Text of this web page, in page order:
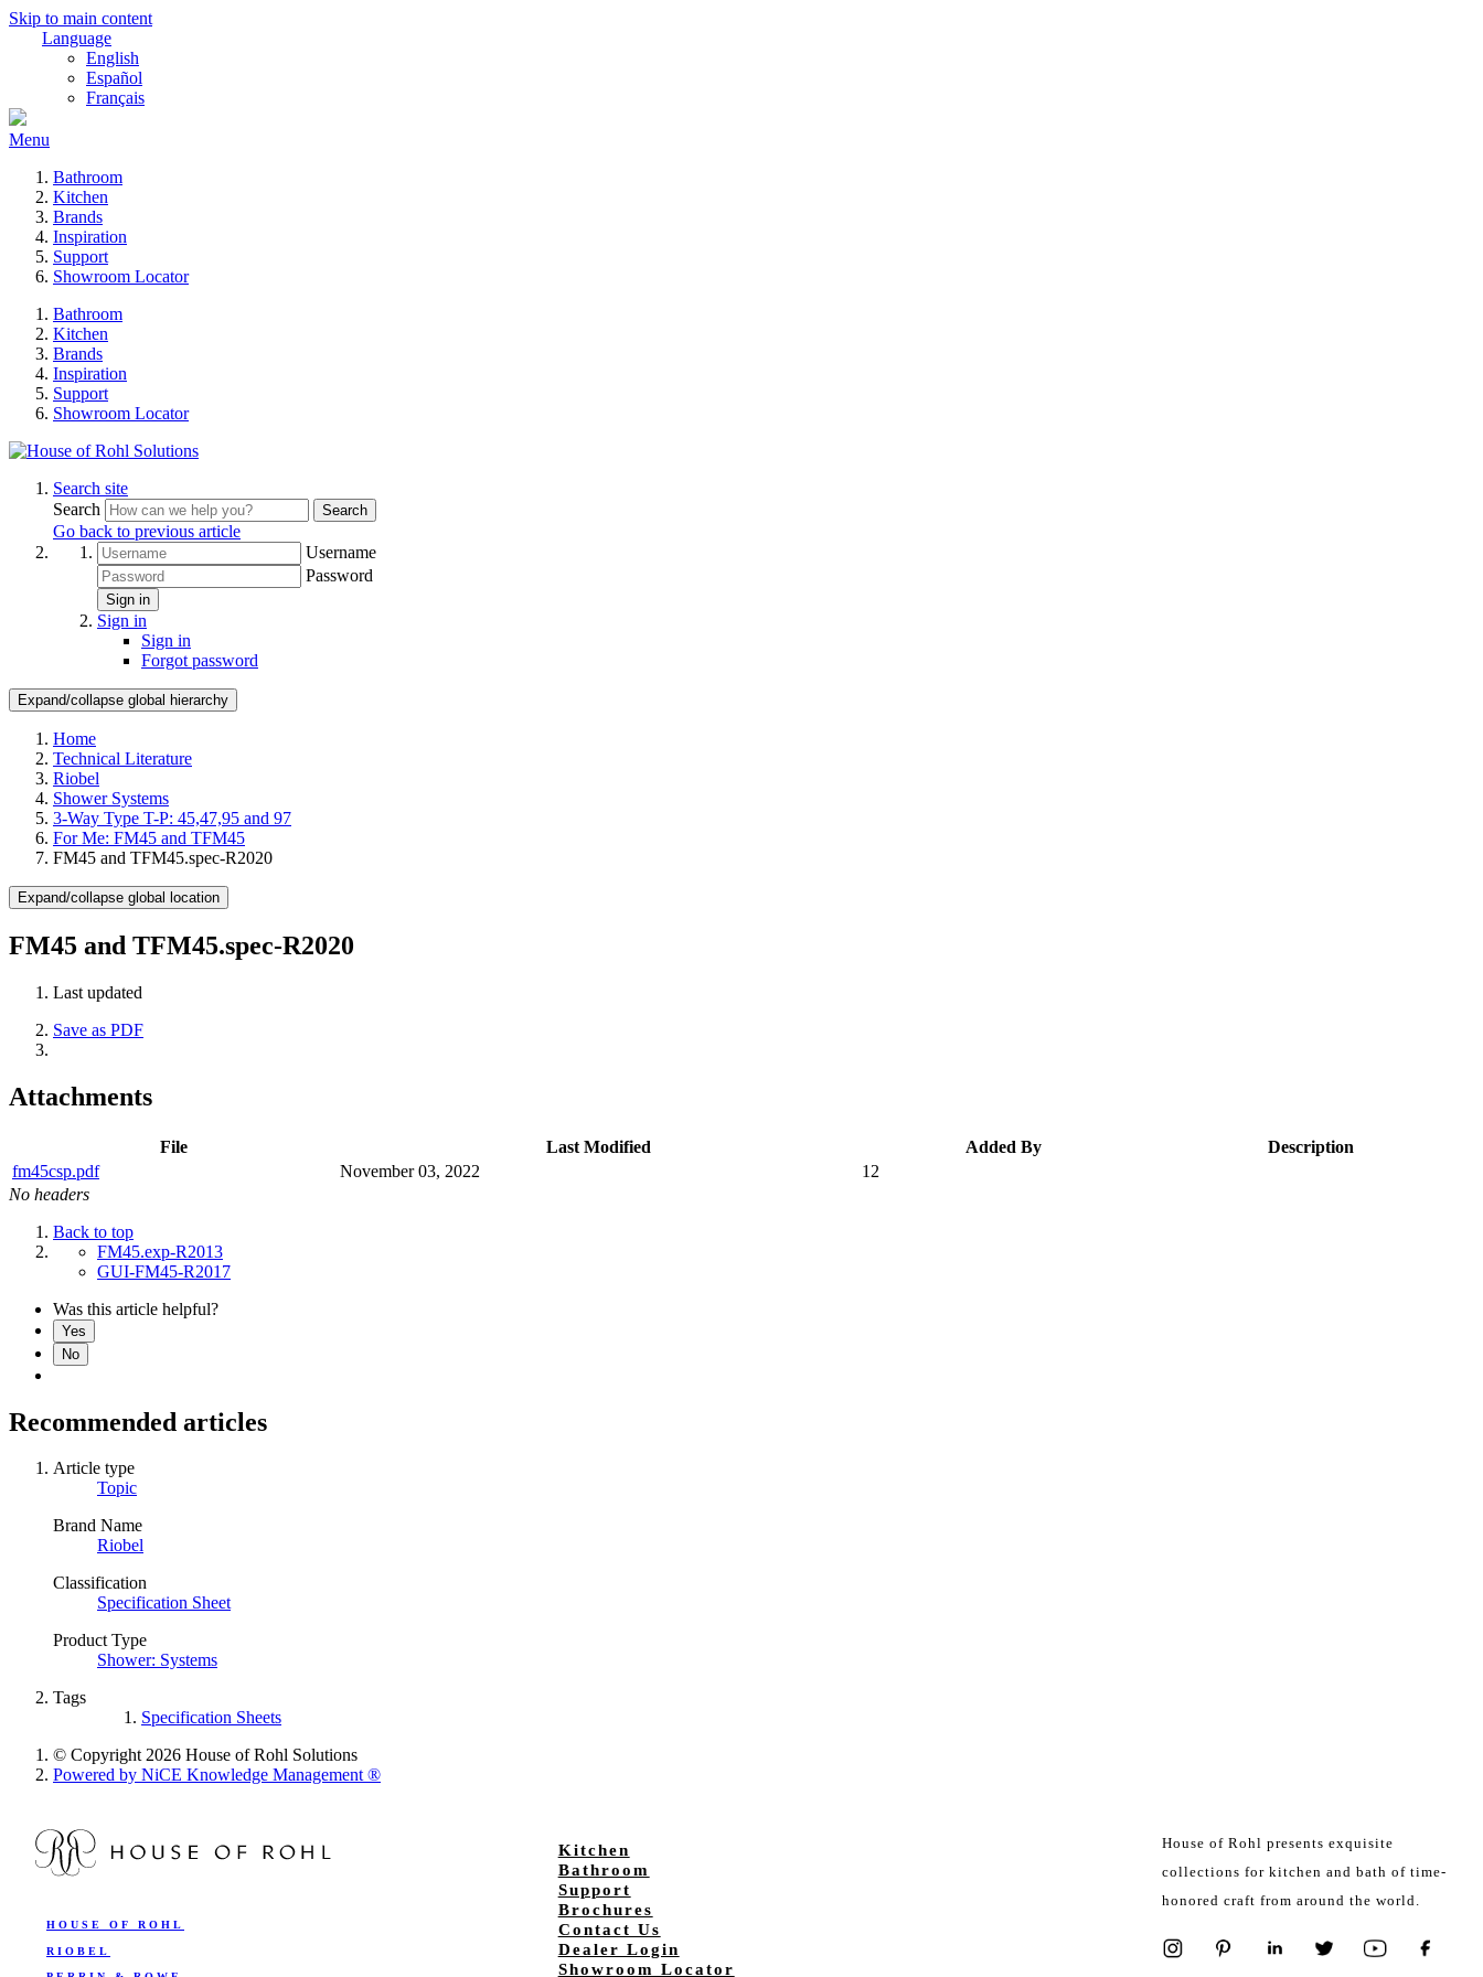
Skip to main content
Language
English
Español
Français
Menu
Bathroom
Kitchen
Brands
Inspiration
Support
Showroom Locator
Bathroom
Kitchen
Brands
Inspiration
Support
Showroom Locator
Search site
Search
Search
Go back to previous article
Username
Password
Sign in
Sign in
Sign in
Forgot password
Expand/collapse global hierarchy
Home
Technical Literature
Riobel
Shower Systems
3-Way Type T-P: 45,47,95 and 97
For Me: FM45 and TFM45
FM45 and TFM45.spec-R2020
Expand/collapse global location
FM45 and TFM45.spec-R2020
Last updated
Save as PDF
Attachments
File Last Modified Added By
Description
fm45csp.pdf
November 03, 2022
12
No headers
Back to top
FM45.exp-R2013
GUI-FM45-R2017
Was this article helpful?
Yes
No
Recommended articles
Article type
Topic
Brand Name
Riobel
Classification
Specification Sheet
Product Type
Shower: Systems
Tags
Specification Sheets
© Copyright 2026 House of Rohl Solutions
Powered by NiCE Knowledge Management®
HOUSE OF ROHL
RIOBEL
Kitchen
Bathroom
Support
Brochures
Contact Us
Dealer Login
Showroom Locator
House of Rohl presents exquisite
collections for kitchen and bath of time-
honored craft from around the world.